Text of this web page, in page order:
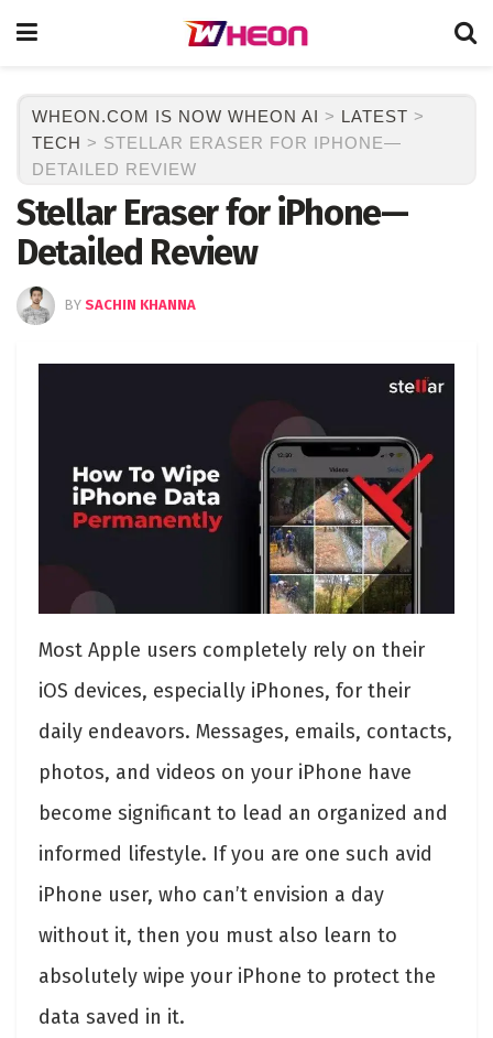
WHEON.COM IS NOW WHEON AI > LATEST >
TECH > STELLAR ERASER FOR IPHONE—
DETAILED REVIEW
Stellar Eraser for iPhone—
Detailed Review
BY SACHIN KHANNA
Most Apple users completely rely on their
iOS devices, especially iPhones, for their
daily endeavors. Messages, emails, contacts,
photos, and videos on your iPhone have
become significant to lead an organized and
informed lifestyle. If you are one such avid
iPhone user, who can’t envision a day
without it, then you must also learn to
absolutely wipe your iPhone to protect the
data saved in it.